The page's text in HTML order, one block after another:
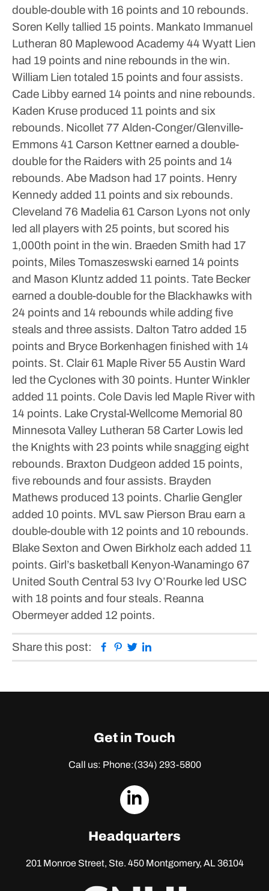
double-double with 16 points and 10 rebounds.
Soren Kelly tallied 15 points. Mankato Immanuel
Lutheran 80 Maplewood Academy 44 Wyatt Lien
had 19 points and nine rebounds in the win.
William Lien totaled 15 points and four assists.
Cade Libby earned 14 points and nine rebounds.
Kaden Kruse produced 11 points and six
rebounds. Nicollet 77 Alden-Conger/Glenville-
Emmons 41 Carson Kettner earned a double-
double for the Raiders with 25 points and 14
rebounds. Abe Madson had 17 points. Henry
Kennedy added 11 points and six rebounds.
Cleveland 76 Madelia 61 Carson Lyons not only
led all players with 25 points, but scored his
1,000th point in the win. Braeden Smith had 17
points, Miles Tomaszeswski earned 14 points
and Mason Kluntz added 11 points. Tate Becker
earned a double-double for the Blackhawks with
24 points and 14 rebounds while adding five
steals and three assists. Dalton Tatro added 15
points and Bryce Borkenhagen finished with 14
points. St. Clair 61 Maple River 55 Austin Ward
led the Cyclones with 30 points. Hunter Winkler
added 11 points. Cole Davis led Maple River with
14 points. Lake Crystal-Wellcome Memorial 80
Minnesota Valley Lutheran 58 Carter Lowis led
the Knights with 23 points while snagging eight
rebounds. Braxton Dudgeon added 15 points,
five rebounds and four assists. Brayden
Mathews produced 13 points. Charlie Gengler
added 10 points. MVL saw Pierson Brau earn a
double-double with 12 points and 10 rebounds.
Blake Sexton and Owen Birkholz each added 11
points. Girl’s basketball Kenyon-Wanamingo 67
United South Central 53 Ivy O’Rourke led USC
with 18 points and four steals. Reanna
Obermeyer added 12 points.
Share this post: Facebook
Pinterest
Twitter
Get in Touch
Call us: Phone:(334) 293-5800
dashicons-
Headquarters
201 Monroe Street, Ste. 450Montgomery, AL 36104